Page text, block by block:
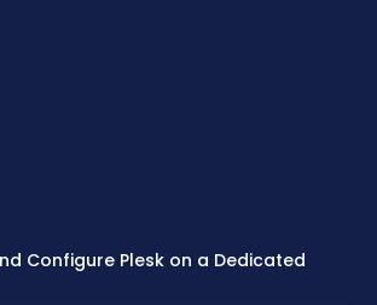
Configure Plesk on a Dedicated